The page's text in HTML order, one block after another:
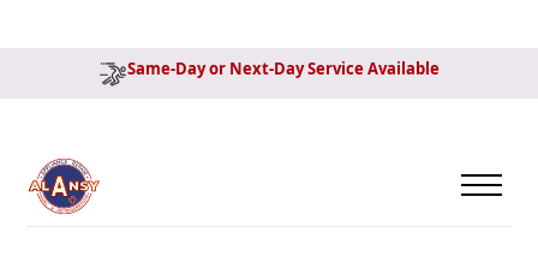
Same-Day or Next-Day Service Available